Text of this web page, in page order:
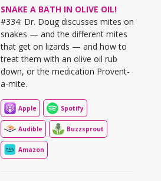
SNAKE A BATH IN OLIVE OIL!
#334: Dr. Doug discusses mites on
snakes — and the different mites
that get on lizards — and how to
treat them with an olive oil rub
down, or the medication Provent-
a-mite.
Apple Spotify
Audible Buzzsprout
Amazon